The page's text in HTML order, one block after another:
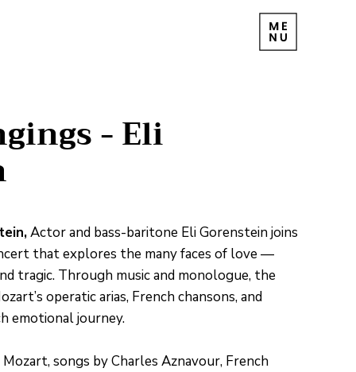
- Eli
Actor and bass-baritone Eli Gorenstein joins
that explores the many faces of love —
tragic. Through music and monologue, the
operatic arias, French chansons, and
emotional journey.
songs by Charles Aznavour, French